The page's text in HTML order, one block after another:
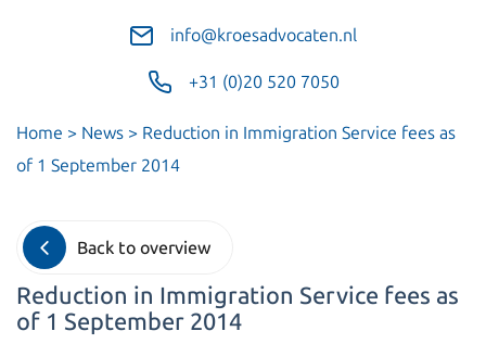
info@kroesadvocaten.nl
+31 (0)20 520 7050
Home > News > Reduction in Immigration Service fees as
of 1 September 2014
Back to overview
Reduction in Immigration Service fees as
of 1 September 2014